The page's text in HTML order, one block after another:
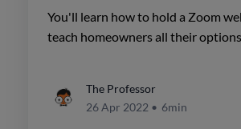
You'll learn how to hold a Zoom
teach homeowners all their
message to send to your database
value leads to drive registrations.
The Professor
26 Apr 2022 • 6min